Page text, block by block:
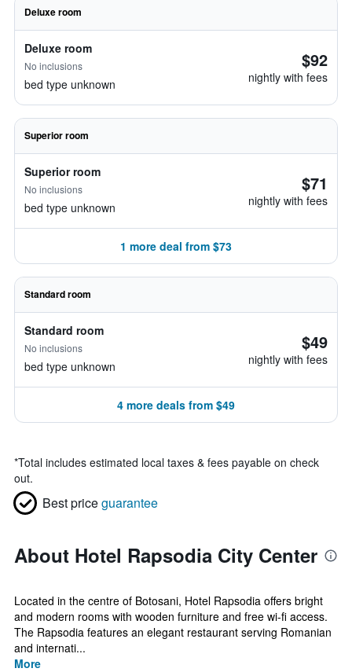
Deluxe room
Deluxe room
No inclusions
bed type unknown
$92
nightly with fees
Superior room
Superior room
No inclusions
bed type unknown
$71
nightly with fees
1 more deal from $73
Standard room
Standard room
No inclusions
bed type unknown
$49
nightly with fees
4 more deals from $49
*Total includes estimated local taxes & fees payable on check
out.
Best priceguarantee
About Hotel Rapsodia City Center
Located in the centre of Botosani, Hotel Rapsodia offers bright
and modern rooms with wooden furniture and free wi-fi access.
The Rapsodia features an elegant restaurant serving Romanian
and internati...
More